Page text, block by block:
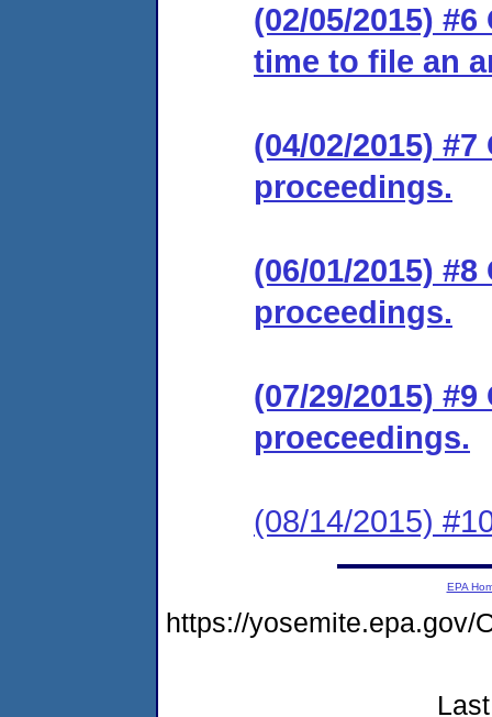
(02/05/2015)
time to file an
(04/02/2015)
proceedings.
(06/01/2015)
proceedings.
(07/29/2015)
proeceedings.
(08/14/2015)
EPA
https://yosemite.epa.gov/